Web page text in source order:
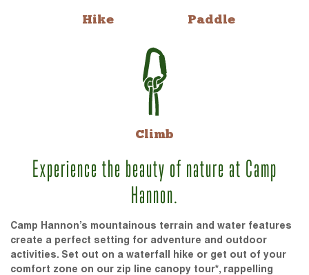
Hike Paddle
Climb
Experience the beauty of nature at Camp
Hannon.
Camp Hannon’s mountainous terrain and water features
create a perfect setting for adventure and outdoor
activities. Set out on a waterfall hike or get out of your
comfort zone on our zip line canopy tour*, rappelling